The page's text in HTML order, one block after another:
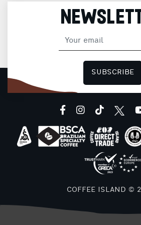
SUBSCRIBE
facebook
instagram
tiktok
COFFEE ISLAND ©